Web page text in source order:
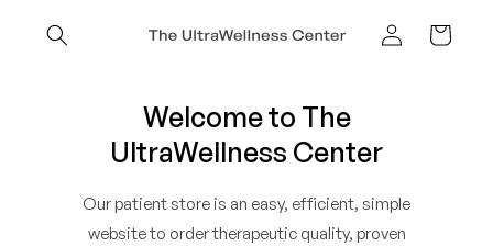
content
Cart
Welcome to The
UltraWellness Center
Our patient store is an easy, efficient, simple
website to order therapeutic quality, proven